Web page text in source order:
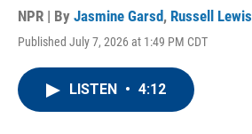
NPR | By Jasmine Garsd, Russell Lewis
Published July 7, 2026 at 1:49 PM CDT
LISTEN • 4:12